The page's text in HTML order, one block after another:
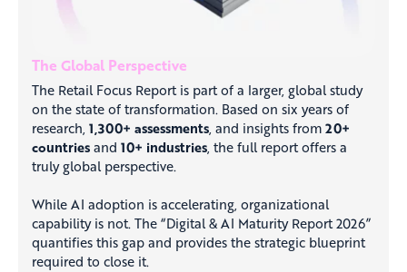
The Global Perspective
The Retail Focus Report is part of a larger, global study
on the state of transformation. Based on six years of
research, 1,300+ assessments , and insights from 20+
countries and 10+ industries , the full report offers a
truly global perspective.
While AI adoption is accelerating, organizational
capability is not. The “Digital & AI Maturity Report 2026”
quantifies this gap and provides the strategic blueprint
required to close it.